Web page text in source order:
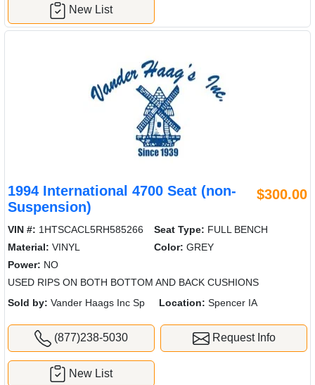
New List
1994 International 4700 Seat (non-
Suspension)
$300.00
VIN #: 1HTSCACL5RH585266 Seat Type: FULL BENCH
Material: VINYL Color: GREY
Power: NO
USED RIPS ON BOTH BOTTOM AND BACK CUSHIONS
Sold by: Vander Haags Inc Sp Location: Spencer IA
(877)238-5030 Request Info
New List